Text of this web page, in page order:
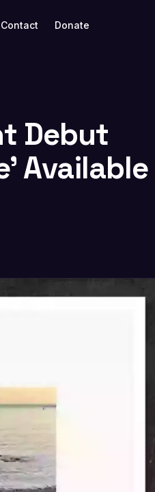
Contact Donate
Debut
Available